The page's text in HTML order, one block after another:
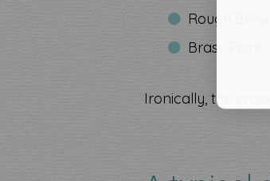
Rough Brow
Brass Point
Ironically, the